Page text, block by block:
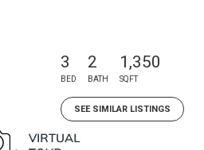
3
BED
2
BATH
1,350
SQFT
SEE SIMILAR LISTINGS